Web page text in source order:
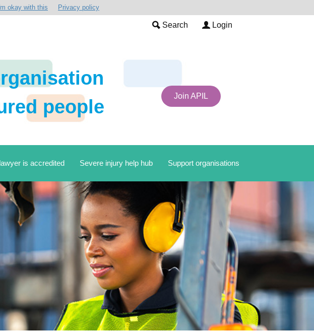
okay with this Privacy policy
Search Login
people
Join APIL
is accredited Severe injury help hub Support organisations